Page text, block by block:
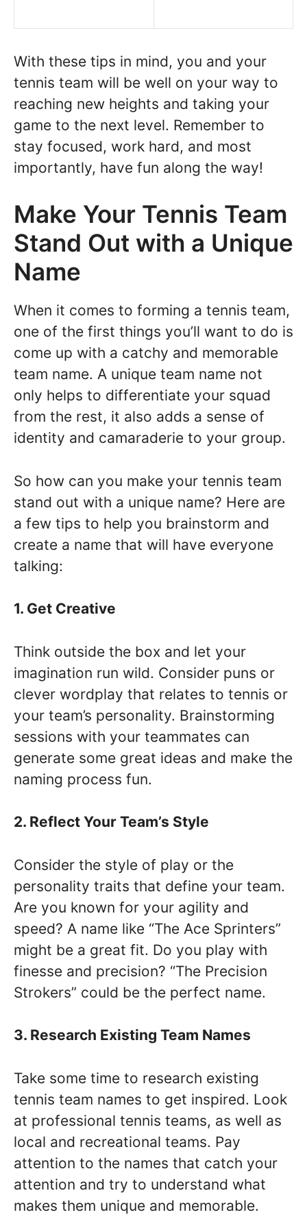
With these tips in mind, you and your
tennis team will be well on your way to
reaching new heights and taking your
game to the next level. Remember to
stay focused, work hard, and most
importantly, have fun along the way!
Make Your Tennis Team
Stand Out with a Unique
Name
When it comes to forming a tennis team,
one of the first things you’ll want to do is
come up with a catchy and memorable
team name. A unique team name not
only helps to differentiate your squad
from the rest, it also adds a sense of
identity and camaraderie to your group.
So how can you make your tennis team
stand out with a unique name? Here are
a few tips to help you brainstorm and
create a name that will have everyone
talking:
1. Get Creative
Think outside the box and let your
imagination run wild. Consider puns or
clever wordplay that relates to tennis or
your team’s personality. Brainstorming
sessions with your teammates can
generate some great ideas and make the
naming process fun.
2. Reflect Your Team’s Style
Consider the style of play or the
personality traits that define your team.
Are you known for your agility and
speed? A name like “The Ace Sprinters”
might be a great fit. Do you play with
finesse and precision? “The Precision
Strokers” could be the perfect name.
3. Research Existing Team Names
Take some time to research existing
tennis team names to get inspired. Look
at professional tennis teams, as well as
local and recreational teams. Pay
attention to the names that catch your
attention and try to understand what
makes them unique and memorable.